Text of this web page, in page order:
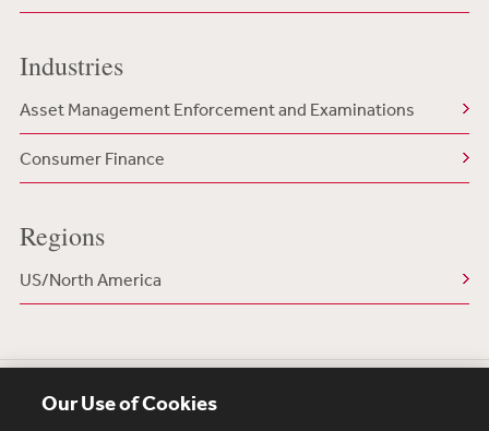
Industries
Asset Management Enforcement and Examinations
Consumer Finance
Regions
US/North America
Our Use of Cookies